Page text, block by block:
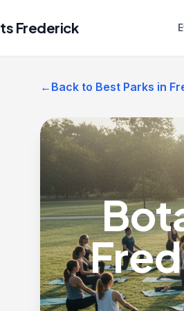
Frederick
← Back to Best Parks in